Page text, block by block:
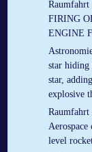
FIRING
ENGINE
star hiding
star,
explosive
Raumfahrt
level